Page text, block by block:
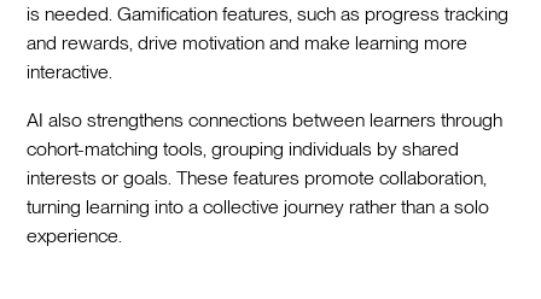
is needed. Gamification features, such as progress tracking
and rewards, drive motivation and make learning more
interactive.
AI also strengthens connections between learners through
cohort-matching tools, grouping individuals by shared
interests or goals. These features promote collaboration,
turning learning into a collective journey rather than a solo
experience.